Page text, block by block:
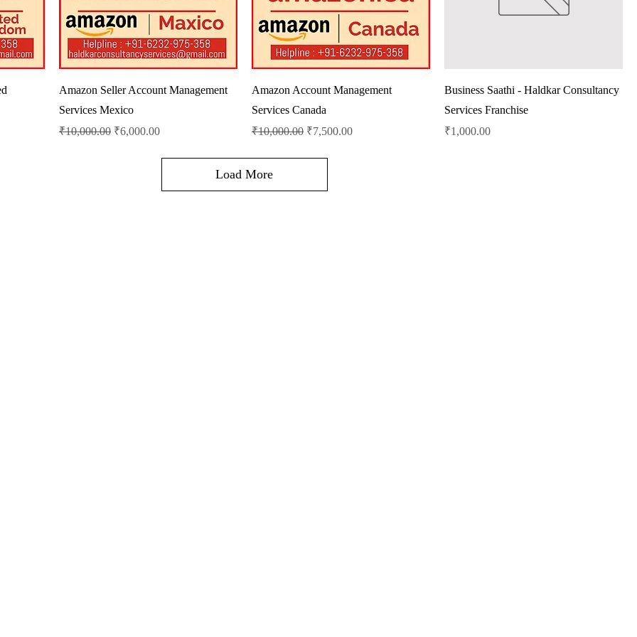
Amazon Seller Account Management
Services Mexico
Regular Price
₹10,000.00 Sale Price
₹6,000.00
Amazon Account Management
Services Canada
Regular Price
₹10,000.00 Sale Price
₹7,500.00
Business Saathi - Haldkar Consultancy
Services Franchise
Price
₹1,000.00
Load More